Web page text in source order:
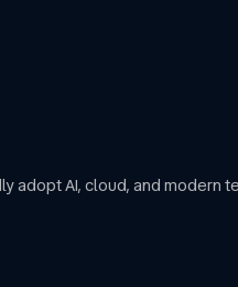
adopt AI, cloud, and modern